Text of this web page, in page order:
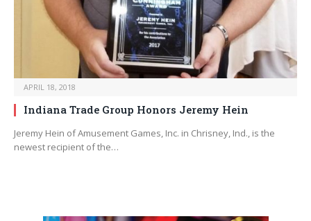
APRIL 18, 2018
Indiana Trade Group Honors Jeremy Hein
Jeremy Hein of Amusement Games, Inc. in Chrisney, Ind., is the
newest recipient of the…